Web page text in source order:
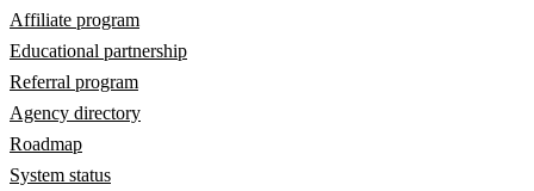
Affiliate program
Educational partnership
Referral program
Agency directory
Roadmap
System status